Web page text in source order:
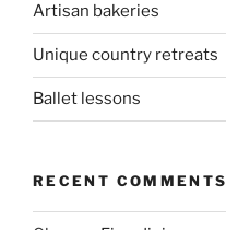
Artisan bakeries
Unique country retreats
Ballet lessons
RECENT COMMENTS